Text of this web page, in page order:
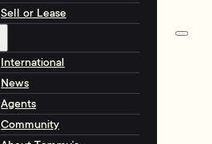
Sell or Lease
International
News
Agents
Community